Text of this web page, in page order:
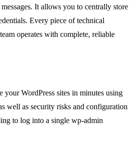
It allows you to centrally store
Every piece of technical
operates with complete, reliable
WordPress sites in minutes using
well as security risks and configuration
to log into a single wp-admin